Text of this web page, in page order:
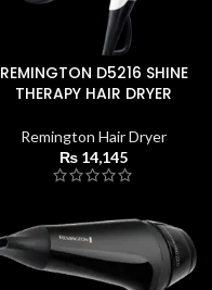
REMINGTON D5216 SHINE
THERAPY HAIR DRYER
Remington Hair Dryer
₨ 14,145